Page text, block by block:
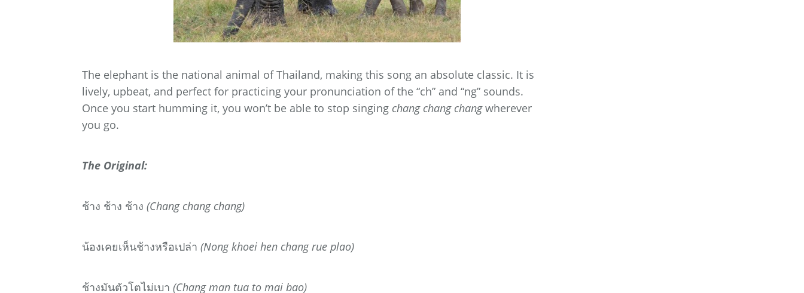
The elephant is the national animal of Thailand, making this song an absolute classic. It is
lively, upbeat, and perfect for practicing your pronunciation of the “ch” and “ng” sounds.
Once you start humming it, you won’t be able to stop singing chang chang changwherever
you go.
The Original:
ช้าง ช้าง ช้าง (Chang chang chang)
น้องเคยเห็นช้างหรือเปล่า (Nong khoei hen chang rue plao)
ช้างมันตัวโตไม่เบา (Chang man tua to mai bao)